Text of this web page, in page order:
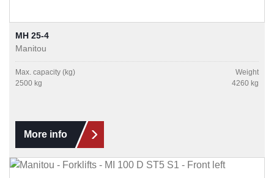
MH 25-4
Manitou
Max. capacity (kg)
2500 kg
Weight
4260 kg
More info